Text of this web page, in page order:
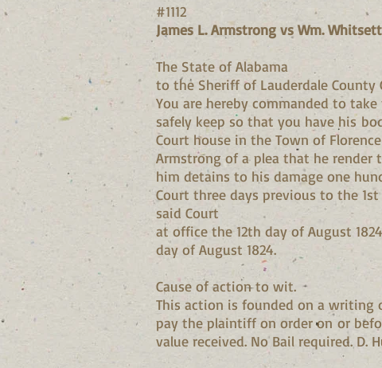
#1112
James L. Armstrong vs Wm.
The State of Alabama
to the Sheriff of Lauderdale County
You are hereby commanded to
safely keep so that you have his
Court house in the Town of
Armstrong of a plea that he
him detains to his damage one
Court three days previous to the
said Court
at office the 12th day of August
day of August 1824.
Cause of action to wit.
This action is founded on a writing
pay the plaintiff on order on or
value received. No Bail required. D.